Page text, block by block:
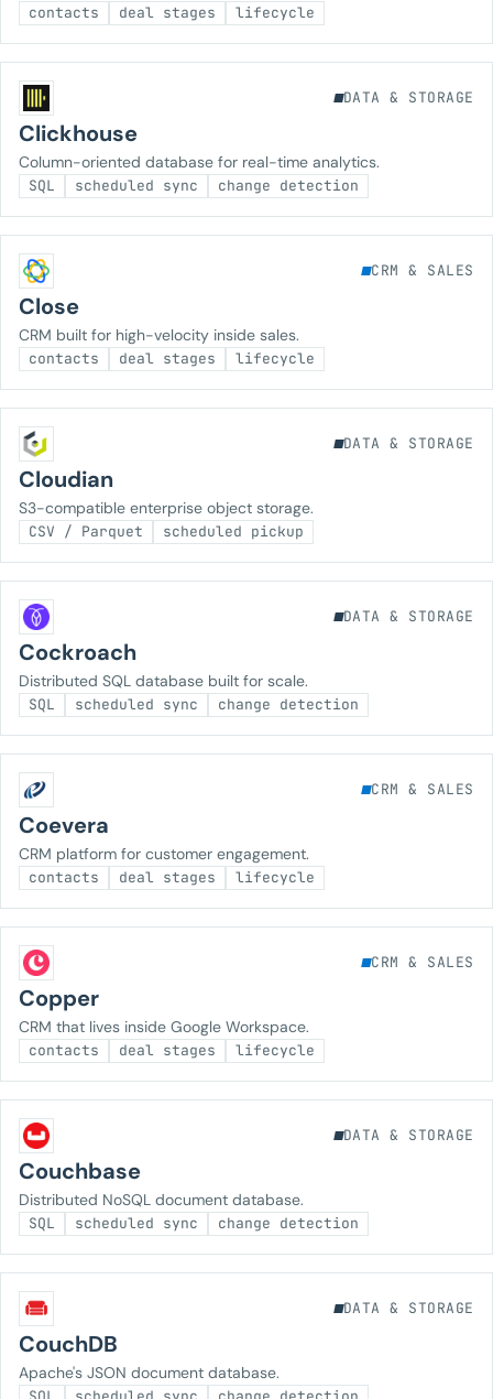
contacts deal stages lifecycle
DATA & STORAGE
Clickhouse
Column-oriented database for real-time analytics.
SQL scheduled sync change detection
CRM & SALES
Close
CRM built for high-velocity inside sales.
contacts deal stages lifecycle
DATA & STORAGE
Cloudian
S3-compatible enterprise object storage.
CSV / Parquet scheduled pickup
DATA & STORAGE
Cockroach
Distributed SQL database built for scale.
SQL scheduled sync change detection
CRM & SALES
Coevera
CRM platform for customer engagement.
contacts deal stages lifecycle
CRM & SALES
Copper
CRM that lives inside Google Workspace.
contacts deal stages lifecycle
DATA & STORAGE
Couchbase
Distributed NoSQL document database.
SQL scheduled sync change detection
DATA & STORAGE
CouchDB
Apache's JSON document database.